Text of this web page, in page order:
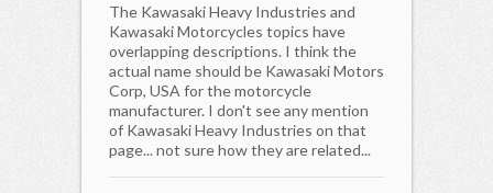
The Kawasaki Heavy Industries and
Kawasaki Motorcycles topics have
overlapping descriptions. I think the
actual name should be Kawasaki Motors
Corp, USA for the motorcycle
manufacturer. I don't see any mention
of Kawasaki Heavy Industries on that
page... not sure how they are related...